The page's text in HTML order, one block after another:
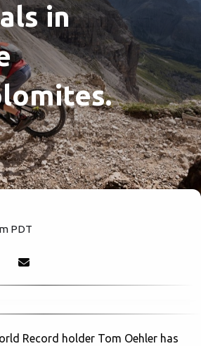
in
PDT
Record holder Tom Oehler has